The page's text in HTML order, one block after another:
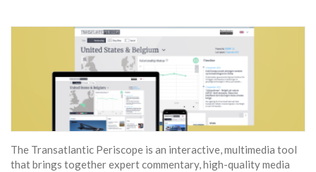
The Transatlantic Periscope is an interactive, multimedia tool
that brings together expert commentary, high-quality media